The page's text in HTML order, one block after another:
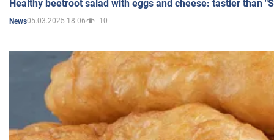
Healthy beetroot salad with eggs and cheese: tastier than
News05.03.2025 18:06 10